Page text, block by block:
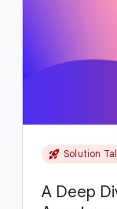
rocket_launch Solution
A Deep